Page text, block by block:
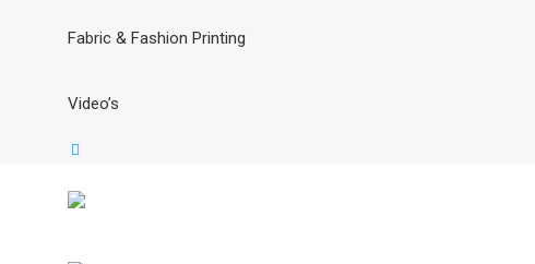
Fabric & Fashion Printing
Video’s